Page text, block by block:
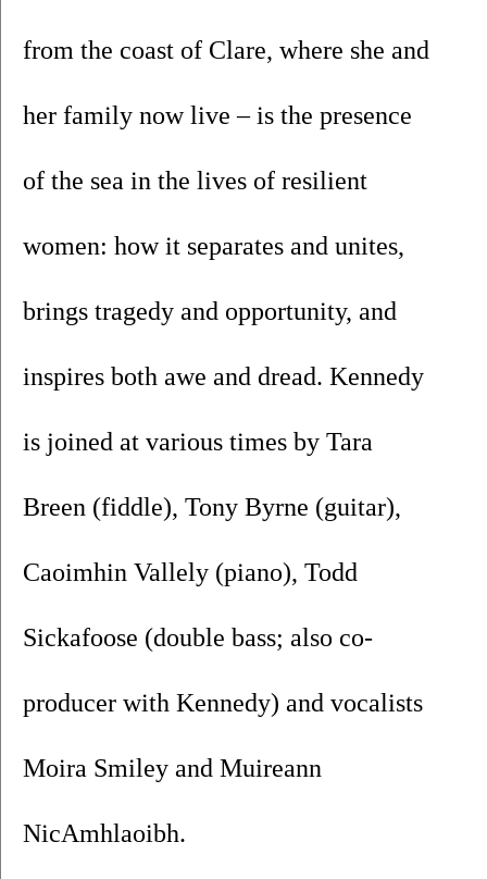
from the coast of Clare, where she and
her family now live – is the presence
of the sea in the lives of resilient
women: how it separates and unites,
brings tragedy and opportunity, and
inspires both awe and dread. Kennedy
is joined at various times by Tara
Breen (fiddle), Tony Byrne (guitar),
Caoimhin Vallely (piano), Todd
Sickafoose (double bass; also co-
producer with Kennedy) and vocalists
Moira Smiley and Muireann
NicAmhlaoibh.